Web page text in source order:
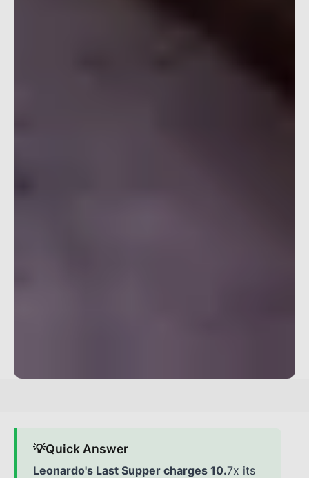
💡Quick Answer
Leonardo's Last Supper charges 10.7x its